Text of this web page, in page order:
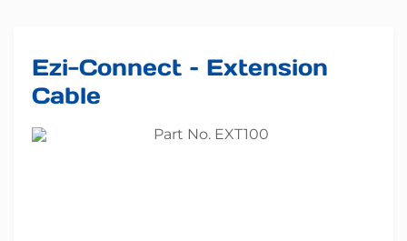
Ezi-Connect – Extension
Cable